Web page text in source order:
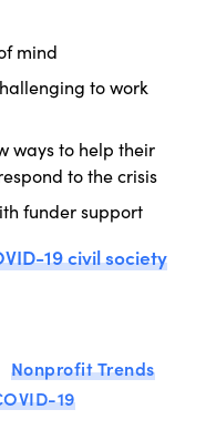
mind
to work
ways to help their
to the crisis
funder support
19 civil society
Nonprofit Trends
19